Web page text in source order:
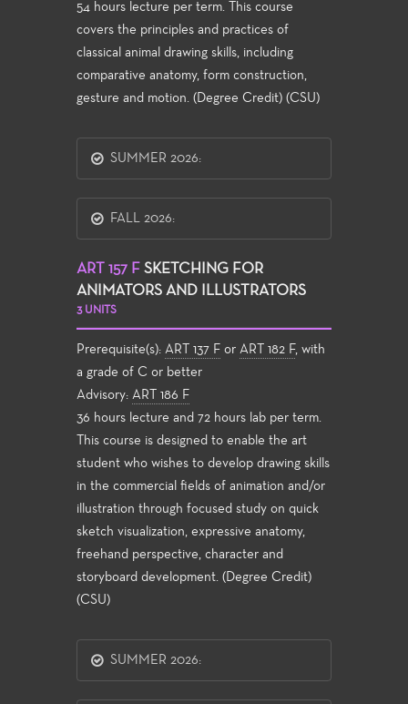
54 hours lecture per term. This course
covers the principles and practices of
classical animal drawing skills, including
comparative anatomy, form construction,
gesture and motion. (Degree Credit) (CSU)
SUMMER 2026:
FALL 2026:
ART 157 F SKETCHING FOR
ANIMATORS AND ILLUSTRATORS
3 UNITS
Prerequisite(s): ART 137 F or ART 182 F, with
a grade of C or better
Advisory: ART 186 F
36 hours lecture and 72 hours lab per term.
This course is designed to enable the art
student who wishes to develop drawing skills
in the commercial fields of animation and/or
illustration through focused study on quick
sketch visualization, expressive anatomy,
freehand perspective, character and
storyboard development. (Degree Credit)
(CSU)
SUMMER 2026: